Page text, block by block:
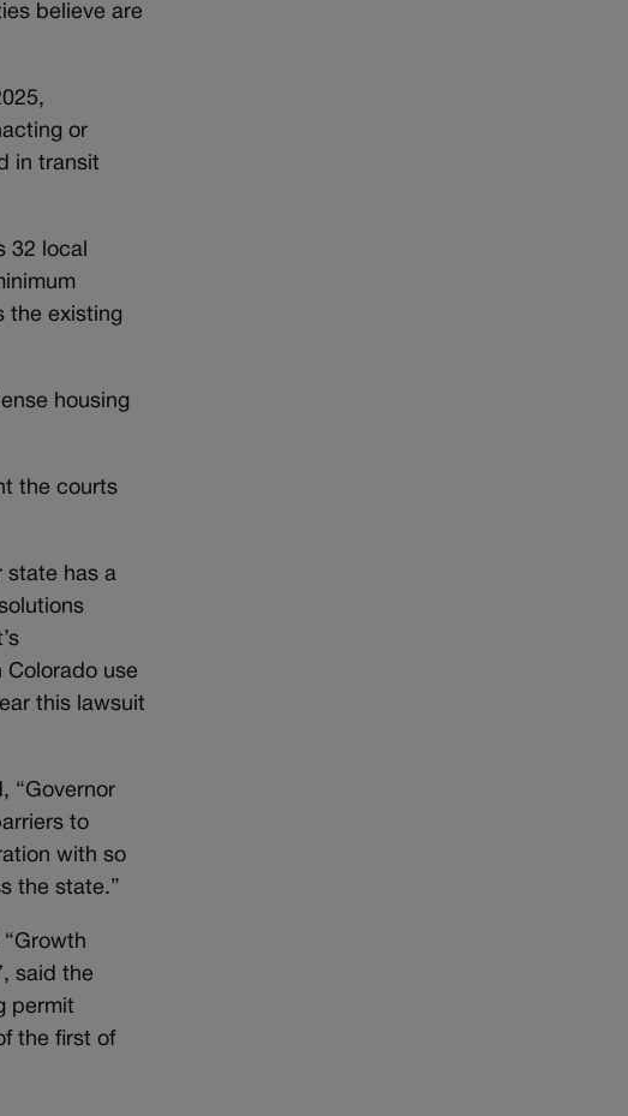
believe are
or
in transit
32 local
the existing
housing
the courts
state has a
use
this lawsuit
“Governor
to
with so
the state.”
said the
permit
the first of